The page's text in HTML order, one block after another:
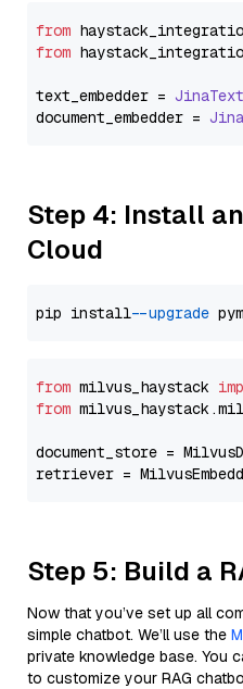
from
from
text_embedder =
document_embedder =
Step 4: Install
Cloud
pip install --upgrade
from milvus_haystack
from
document_store =
retriever =
Step 5: Build a
Now that you’ve set up all
simple chatbot. We’ll use the
private knowledge base. You
to customize your RAG